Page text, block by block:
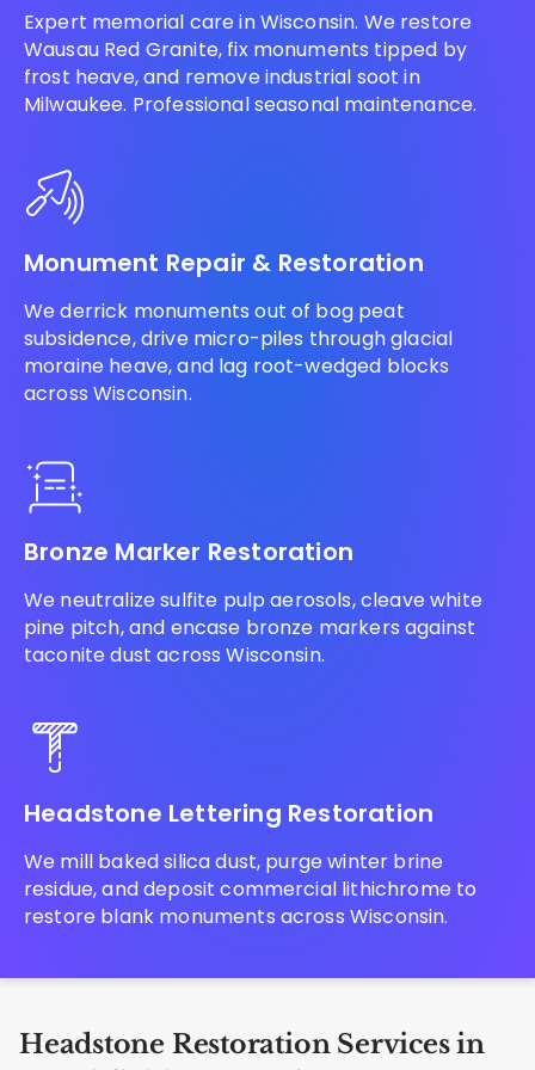
Expert memorial care in Wisconsin. We restore
Wausau Red Granite, fix monuments tipped by
frost heave, and remove industrial soot in
Milwaukee. Professional seasonal maintenance.
Monument Repair & Restoration
We derrick monuments out of bog peat
subsidence, drive micro-piles through glacial
moraine heave, and lag root-wedged blocks
across Wisconsin.
Bronze Marker Restoration
We neutralize sulfite pulp aerosols, cleave white
pine pitch, and encase bronze markers against
taconite dust across Wisconsin.
Headstone Lettering Restoration
We mill baked silica dust, purge winter brine
residue, and deposit commercial lithichrome to
restore blank monuments across Wisconsin.
Headstone Restoration Services in